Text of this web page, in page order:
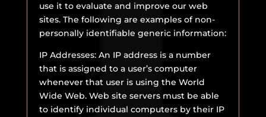
use it to evaluate and improve our web
sites. The following are examples of non-
personally identifiable generic information:
IP Addresses: An IP address is a number
that is assigned to a user’s computer
whenever that user is using the World
Wide Web. Web site servers must be able
to identify individual computers by their IP